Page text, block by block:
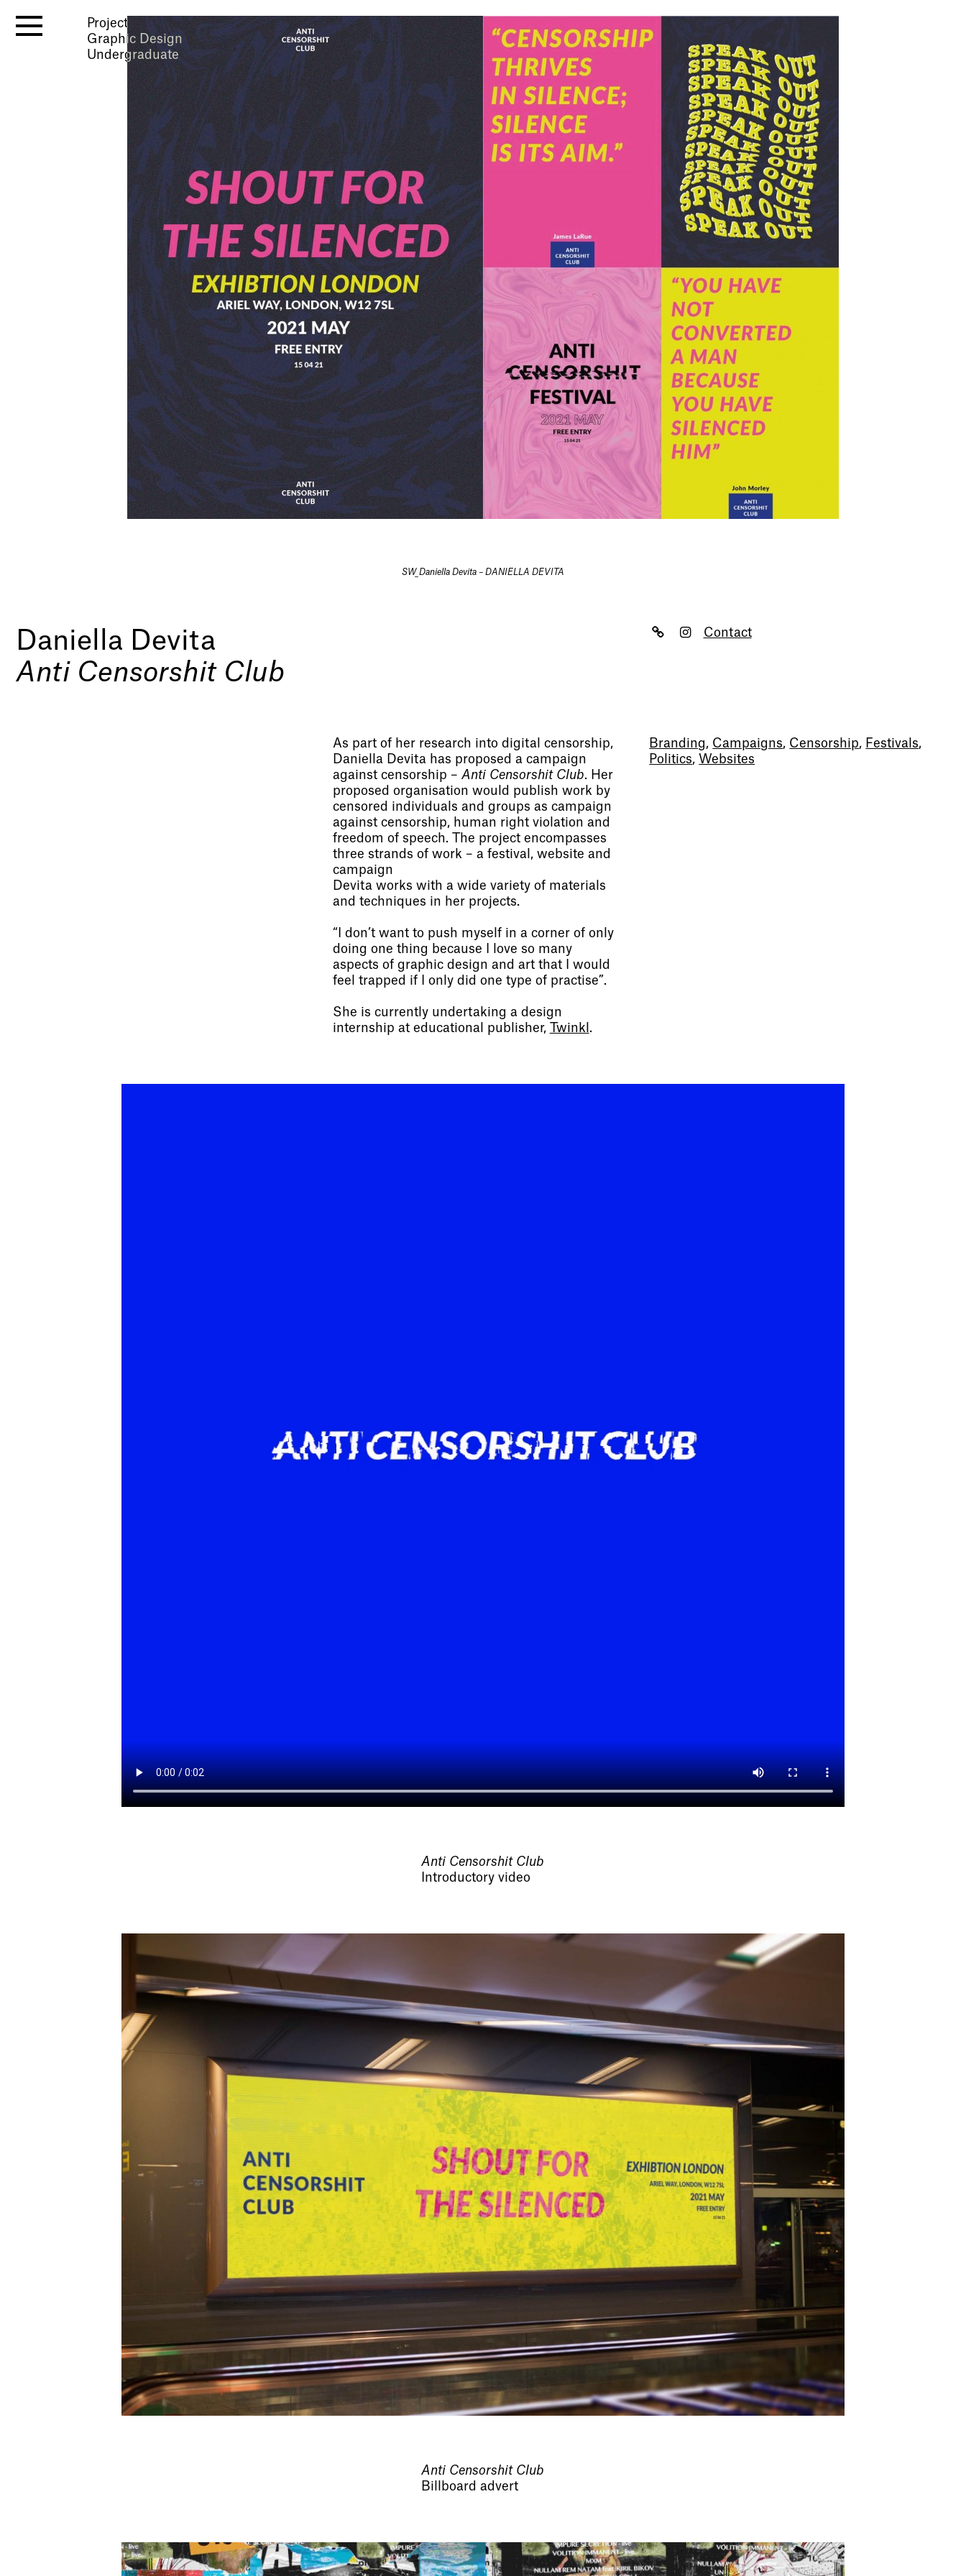
Project
Graphic Design
Undergraduate
SW_Daniella Devita – DANIELLA DEVITA
Daniella Devita
Anti Censorshit Club
Contact
As part of her research into digital censorship,
Daniella Devita has proposed a campaign
against censorship – Anti Censorshit Club. Her
proposed organisation would publish work by
censored individuals and groups as campaign
against censorship, human right violation and
freedom of speech. The project encompasses
three strands of work – a festival, website and
campaign
Devita works with a wide variety of materials
and techniques in her projects.
“I don’t want to push myself in a corner of only
doing one thing because I love so many
aspects of graphic design and art that I would
feel trapped if I only did one type of practise”.
She is currently undertaking a design
internship at educational publisher,
Twinkl .
Branding, Campaigns, Censorship, Festivals,
Politics, Websites
Anti Censorshit Club
Introductory video
Anti Censorshit Club
Billboard advert